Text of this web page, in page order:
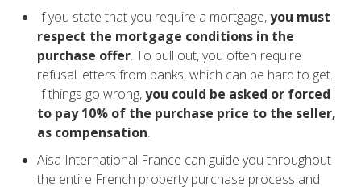
If you state that you require a mortgage,you must
respect the mortgage conditions in the
purchase offer. To pull out, you often require
refusal letters from banks, which can be hard to get.
If things go wrong,you could be asked or forced
to pay 10% of the purchase price to the seller,
as compensation.
Aisa International France can guide you throughout
the entire French property purchase process and